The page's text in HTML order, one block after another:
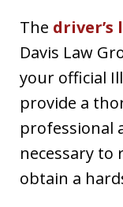
The driver’s
Davis Law
your official
provide a
professional
necessary to
obtain a